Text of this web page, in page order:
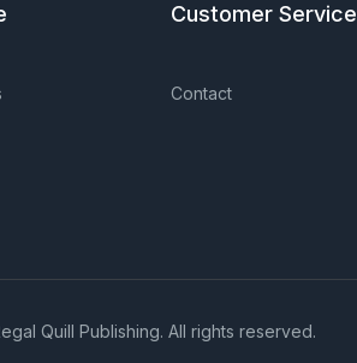
Customer Service
Contact
Quill Publishing. All rights reserved.